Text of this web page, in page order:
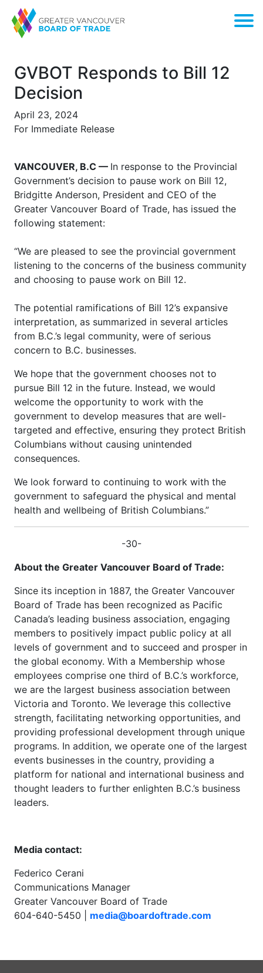
GVBOT Responds to Bill 12
Decision
April 23, 2024
For Immediate Release
VANCOUVER, B.C — In response to the Provincial
Government’s decision to pause work on Bill 12,
Bridgitte Anderson, President and CEO of the
Greater Vancouver Board of Trade, has issued the
following statement:
“We are pleased to see the provincial government
listening to the concerns of the business community
and choosing to pause work on Bill 12.
The potential ramifications of Bill 12’s expansive
interpretation, as summarized in several articles
from B.C.’s legal community, were of serious
concern to B.C. businesses.
We hope that the government chooses not to
pursue Bill 12 in the future. Instead, we would
welcome the opportunity to work with the
government to develop measures that are well-
targeted and effective, ensuring they protect British
Columbians without causing unintended
consequences.
We look forward to continuing to work with the
government to safeguard the physical and mental
health and wellbeing of British Columbians.”
-30-
About the Greater Vancouver Board of Trade:
Since its inception in 1887, the Greater Vancouver
Board of Trade has been recognized as Pacific
Canada’s leading business association, engaging
members to positively impact public policy at all
levels of government and to succeed and prosper in
the global economy. With a Membership whose
employees comprise one third of B.C.’s workforce,
we are the largest business association between
Victoria and Toronto. We leverage this collective
strength, facilitating networking opportunities, and
providing professional development through unique
programs. In addition, we operate one of the largest
events businesses in the country, providing a
platform for national and international business and
thought leaders to further enlighten B.C.’s business
leaders.
Media contact:
Federico Cerani
Communications Manager
Greater Vancouver Board of Trade
604-640-5450 | media@boardoftrade.com